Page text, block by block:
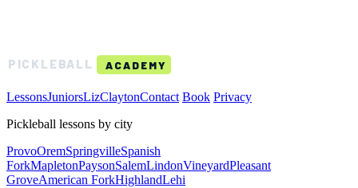
PICKLEBALL ACADEMY
LessonsJuniorsLizClaytonContact Book Privacy
Pickleball lessons by city
ProvoOremSpringvilleSpanish
ForkMapletonPaysonSalemLindonVineyardPleasant
GroveAmerican ForkHighlandLehi